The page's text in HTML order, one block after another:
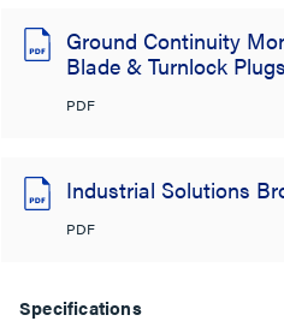
Ground Continuity
Blade & Turnlock
PDF
Industrial Solutions
PDF
Specifications